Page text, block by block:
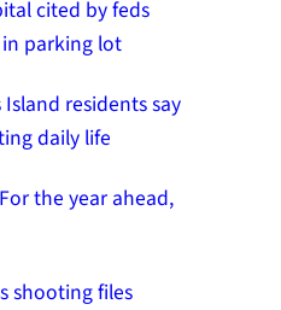
cited by feds
parking lot
Island residents say
daily life
the year ahead,
shooting files